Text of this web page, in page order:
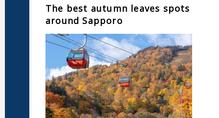
The best autumn leaves spots
around Sapporo